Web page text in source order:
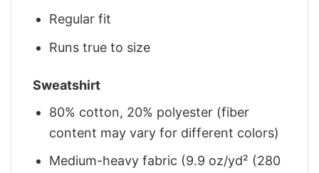
Regular fit
Runs true to size
Sweatshirt
80% cotton, 20% polyester (fiber
content may vary for different colors)
Medium-heavy fabric (9.9 oz/yd² (280